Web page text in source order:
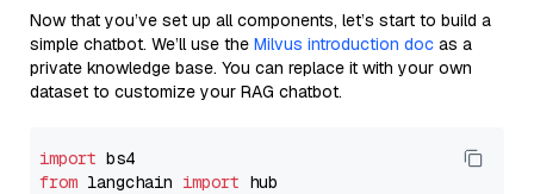
Now that you’ve set up all components, let’s start to build a
simple chatbot. We’ll use the Milvus introduction doc as a
private knowledge base. You can replace it with your own
dataset to customize your RAG chatbot.
import
from langchain import